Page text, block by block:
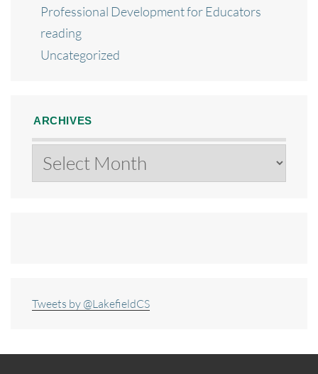
Professional Development for Educators
reading
Uncategorized
ARCHIVES
Tweets by @LakefieldCS